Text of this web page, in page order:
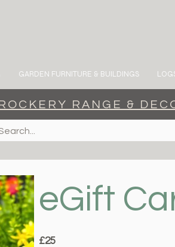
GARDEN FURNITURE & BUILDINGS
eGift
£25
RANGE &